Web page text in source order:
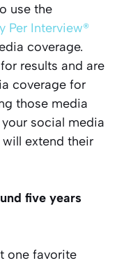
use the
Per Interview®
coverage.
results and are
coverage for
those media
social media
extend their
five years
one favorite